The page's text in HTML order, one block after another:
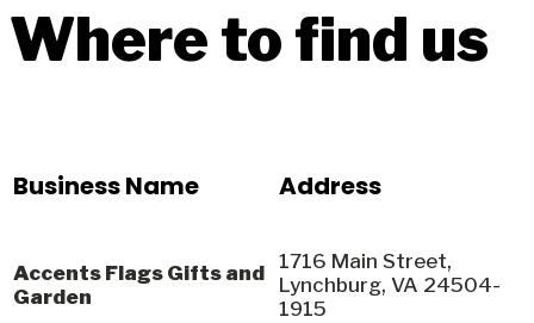
Where to find us
Business Name Address
Accents Flags Gifts and
Garden
1716 Main Street,
Lynchburg, VA 24504-
1915